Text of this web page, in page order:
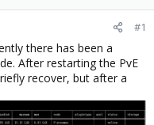
#1
there has been a
After restarting the PvE
recover, but after a